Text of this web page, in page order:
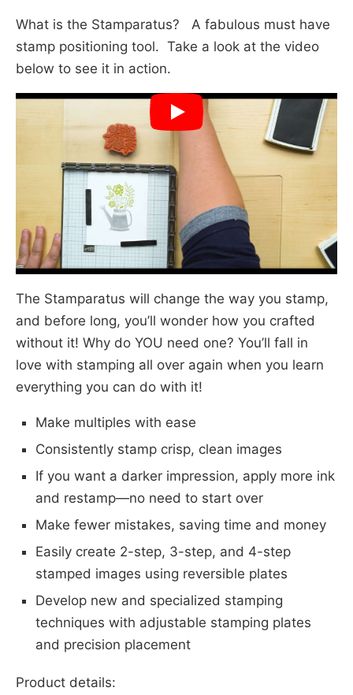
What is the Stamparatus? A fabulous must have
stamp positioning tool. Take a look at the video
below to see it in action.
The Stamparatus will change the way you stamp,
and before long, you’ll wonder how you crafted
without it! Why do YOU need one? You’ll fall in
love with stamping all over again when you learn
everything you can do with it!
Make multiples with ease
Consistently stamp crisp, clean images
If you want a darker impression, apply more ink
and restamp—no need to start over
Make fewer mistakes, saving time and money
Easily create 2-step, 3-step, and 4-step
stamped images using reversible plates
Develop new and specialized stamping
techniques with adjustable stamping plates
and precision placement
Product details: